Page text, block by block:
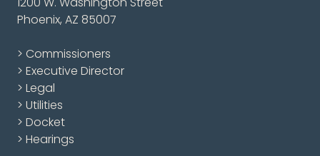
Phoenix, AZ 85007
> Commissioners
> Executive Director
> Legal
> Utilities
> Docket
> Hearings